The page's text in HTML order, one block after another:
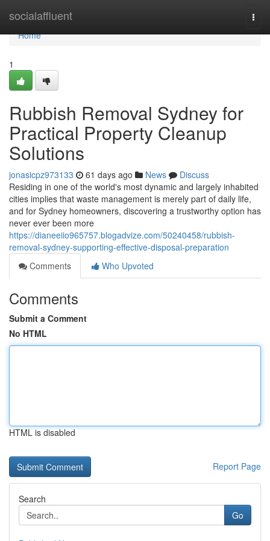
socialaffluent
Home
Home
1
Rubbish Removal Sydney for
Practical Property Cleanup
Solutions
jonasicpz973133 61 days ago News
Discuss
Residing in one of the world's most dynamic and largely inhabited
cities implies that waste management is merely part of daily life,
and for Sydney homeowners, discovering a trustworthy option has
never ever been more
https://dianeeiio965757.blogadvize.com/50240458/rubbish-
removal-sydney-supporting-effective-disposal-preparation
Comments
Who Upvoted
Comments
Submit a Comment
No HTML
HTML is disabled
Report Page
Search
Go